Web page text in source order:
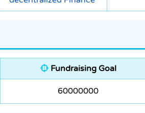
Fundraising Goal
60000000